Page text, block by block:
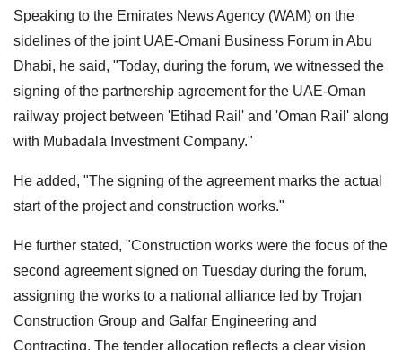
Speaking to the Emirates News Agency (WAM) on the
sidelines of the joint UAE-Omani Business Forum in Abu
Dhabi, he said, "Today, during the forum, we witnessed the
signing of the partnership agreement for the UAE-Oman
railway project between 'Etihad Rail' and 'Oman Rail' along
with Mubadala Investment Company."
He added, "The signing of the agreement marks the actual
start of the project and construction works."
He further stated, "Construction works were the focus of the
second agreement signed on Tuesday during the forum,
assigning the works to a national alliance led by Trojan
Construction Group and Galfar Engineering and
Contracting. The tender allocation reflects a clear vision